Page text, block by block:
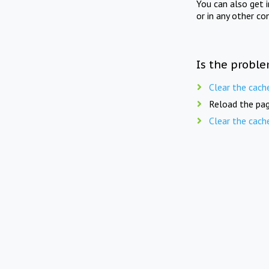
You can also get
or in any other
Is the
Clear the
Reload the
Clear the